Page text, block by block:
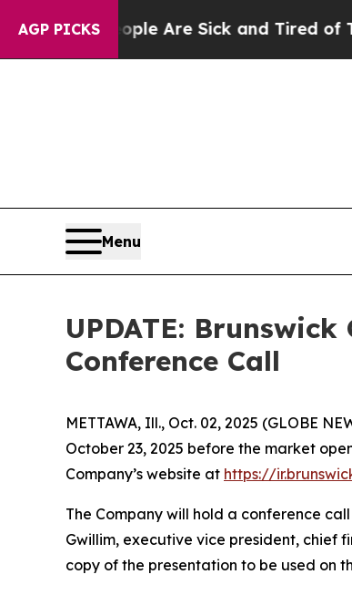
AGP PICKS
“People Are Sick and Tired of This
Menu
UPDATE:
Conference Call
METTAWA, Ill., Oct. 02, 2025 (GLOBE
October 23, 2025 before the market
Company’s website at https://
The Company will hold a conference
Gwillim, executive vice president, chief
copy of the presentation to be used on